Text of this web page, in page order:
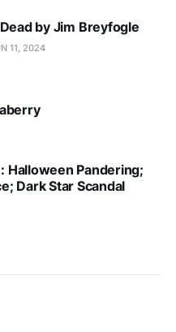
by Jim Breyfogle
11, 2024
Pandering;
Dark Star Scandal